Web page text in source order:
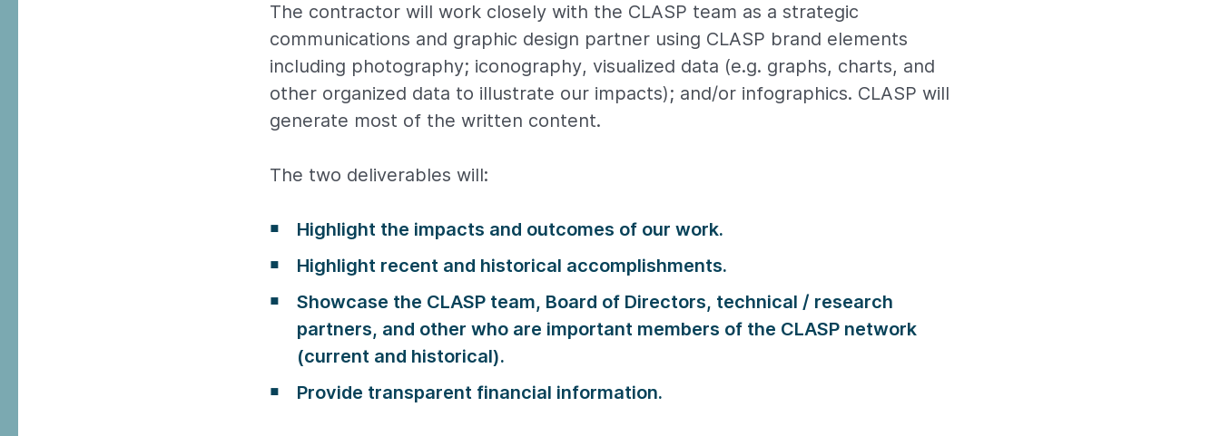
The contractor will work closely with the CLASP team as a strategic
communications and graphic design partner using CLASP brand elements
including photography; iconography, visualized data (e.g. graphs, charts, and
other organized data to illustrate our impacts); and/or infographics. CLASP will
generate most of the written content.
The two deliverables will:
Highlight the impacts and outcomes of our work.
Highlight recent and historical accomplishments.
Showcase the CLASP team, Board of Directors, technical / research
partners, and other who are important members of the CLASP network
(current and historical).
Provide transparent financial information.